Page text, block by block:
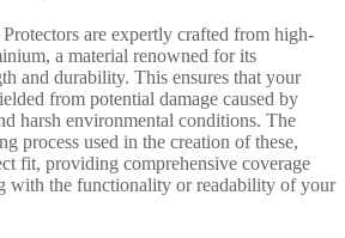
are expertly crafted from high-
a material renowned for its
and durability. This ensures that your
from potential damage caused by
harsh environmental conditions. The
process used in the creation of these,
fit, providing comprehensive coverage
with the functionality or readability of your